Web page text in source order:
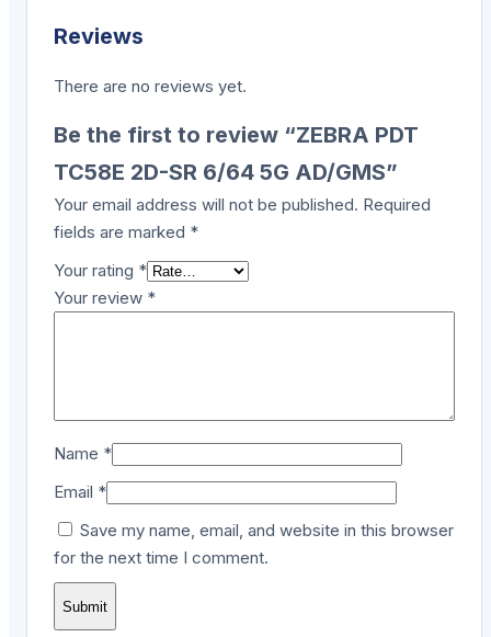
Reviews
There are no reviews yet.
Be the first to review “ZEBRA PDT
TC58E 2D-SR 6/64 5G AD/GMS”
Your email address will not be published. Required
fields are marked *
Your rating *
Your review *
Name *
Email *
Save my name, email, and website in this browser
for the next time I comment.